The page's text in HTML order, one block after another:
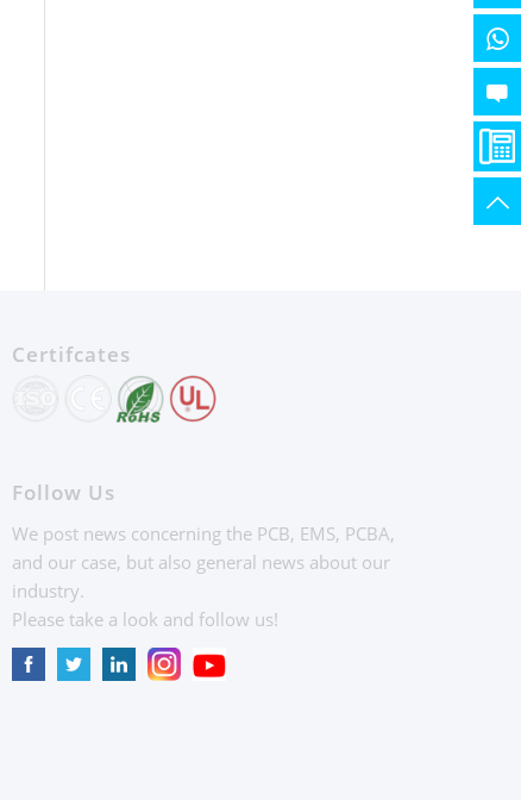
Certifcates
Follow Us
We post news concerning the PCB, EMS, PCBA,
and our case, but also general news about our
industry.
Please take a look and follow us!